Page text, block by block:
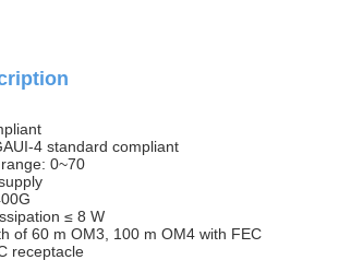
4 standard compliant
0~70
≤ 8 W
of 60 m OM3, 100 m OM4 with FEC
receptacle